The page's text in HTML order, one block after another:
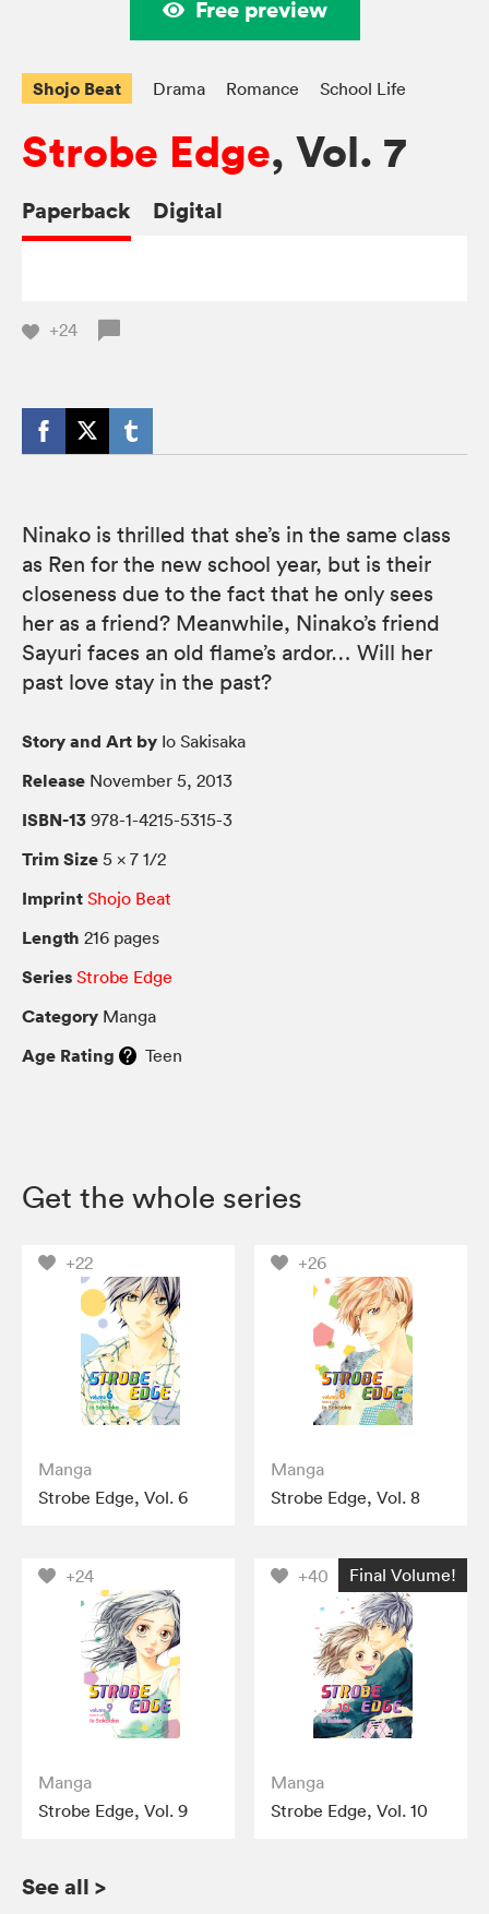
Free preview
Shojo Beat Drama Romance School Life
Strobe Edge, Vol. 7
Paperback Digital
+24
Ninako is thrilled that she’s in the same class
as Ren for the new school year, but is their
closeness due to the fact that he only sees
her as a friend? Meanwhile, Ninako’s friend
Sayuri faces an old flame’s ardor… Will her
past love stay in the past?
Story and Art by Io Sakisaka
Release November 5, 2013
ISBN-13 978-1-4215-5315-3
Trim Size 5 × 7 1/2
Imprint Shojo Beat
Length 216 pages
Series Strobe Edge
Category Manga
Age Rating Teen
Get the whole series
+22
Manga
Strobe Edge, Vol. 6
+26
Manga
Strobe Edge, Vol. 8
+24
Manga
Strobe Edge, Vol. 9
+40 Final Volume!
Manga
Strobe Edge, Vol. 10
See all >